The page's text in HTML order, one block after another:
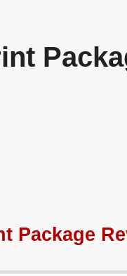
Package